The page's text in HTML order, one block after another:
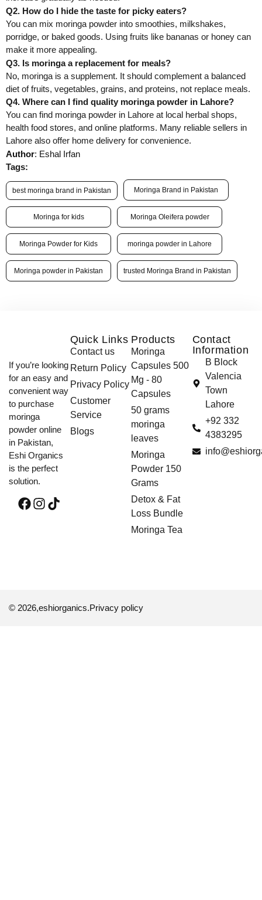
Q2. How do I hide the taste for picky eaters?
You can mix moringa powder into smoothies, milkshakes,
porridge, or baked goods. Using fruits like bananas or honey can
make it more appealing.
Q3. Is moringa a replacement for meals?
No, moringa is a supplement. It should complement a balanced
diet of fruits, vegetables, grains, and proteins, not replace meals.
Q4. Where can I find quality moringa powder in Lahore?
You can find moringa powder in Lahore at local herbal shops,
health food stores, and online platforms. Many reliable sellers in
Lahore also offer home delivery for convenience.
Author: Eshal Irfan
Tags:
best moringa brand in Pakistan Moringa Brand in Pakistan
Moringa for kids Moringa Oleifera powder
Moringa Powder for Kids moringa powder in Lahore
Moringa powder in Pakistan trusted Moringa Brand in Pakistan
If you’re looking
for an easy and
convenient way
to purchase
moringa
powder online
in Pakistan,
Eshi Organics
is the perfect
solution.
Quick Links
Contact us
Return Policy
Privacy Policy
Customer
Service
Blogs
Products
Moringa
Capsules 500
Mg - 80
Capsules
50 grams
moringa
leaves
Moringa
Powder 150
Grams
Detox & Fat
Loss Bundle
Moringa Tea
Contact
Information
B Block
Valencia
Town
Lahore
+92 332
4383295
© 2026,eshiorganics.Privacy policy